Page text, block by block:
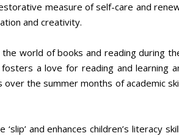
measure of self-care and
and creativity.
world of books and reading during
a love for reading and learning
the summer months of academic
and enhances children’s literacy